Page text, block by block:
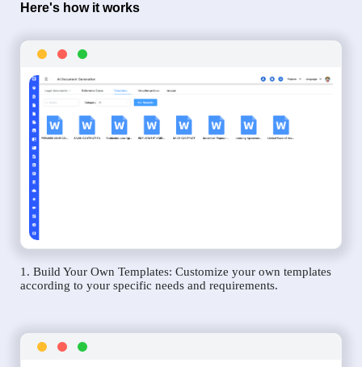
Here's how it works
1. Build Your Own Templates: Customize your own templates
according to your specific needs and requirements.